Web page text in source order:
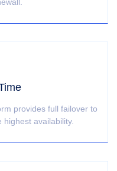
provides full failover to
availability.